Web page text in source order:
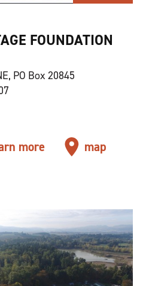
FOUNDATION
PO Box 20845
more map